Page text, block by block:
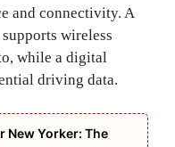
and connectivity. A
wireless
while a digital
driving data.
New Yorker: The